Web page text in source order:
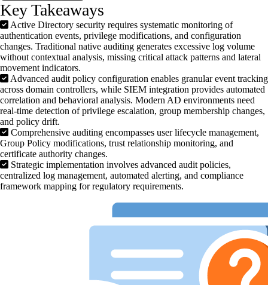
Key Takeaways
Active Directory security requires systematic monitoring of
authentication events, privilege modifications, and configuration
changes. Traditional native auditing generates excessive log volume
without contextual analysis, missing critical attack patterns and lateral
movement indicators.
Advanced audit policy configuration enables granular event tracking
across domain controllers, while SIEM integration provides automated
correlation and behavioral analysis. Modern AD environments need
real-time detection of privilege escalation, group membership changes,
and policy drift.
Comprehensive auditing encompasses user lifecycle management,
Group Policy modifications, trust relationship monitoring, and
certificate authority changes.
Strategic implementation involves advanced audit policies,
centralized log management, automated alerting, and compliance
framework mapping for regulatory requirements.